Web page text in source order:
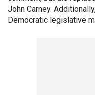
John Carney.
Democratic legislative